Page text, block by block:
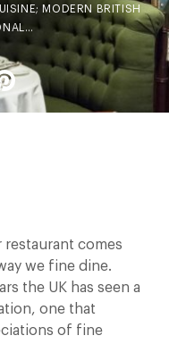
MODERN BRITISH
Pinterest
restaurant comes
we fine dine.
the UK has seen a
one that
of fine